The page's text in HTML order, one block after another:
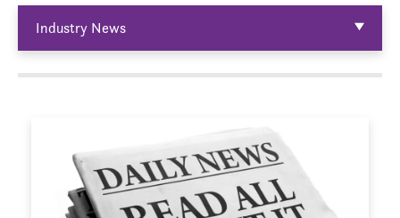
Industry News